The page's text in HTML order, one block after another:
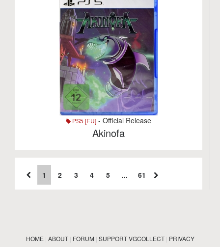
PS5 [EU] - Official Release
Akinofa
1 2 3 4 5 ... 61
HOME| ABOUT| FORUM| SUPPORT VGCOLLECT| PRIVACY